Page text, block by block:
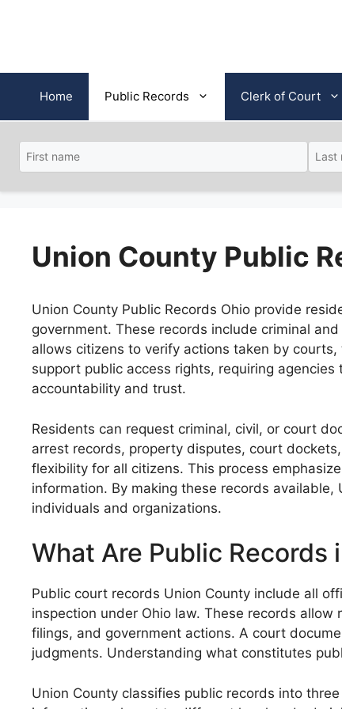
Home Public Records Clerk of Court
Union County Public
Union County Public Records Ohio provide
government. These records include criminal
allows citizens to verify actions taken by
support public access rights, requiring
accountability and trust.
Residents can request criminal, civil, or court
arrest records, property disputes, court
flexibility for all citizens. This process
information. By making these records
individuals and organizations.
What Are Public Records
Public court records Union County include all
inspection under Ohio law. These records
filings, and government actions. A court
judgments. Understanding what constitutes
Union County classifies public records into